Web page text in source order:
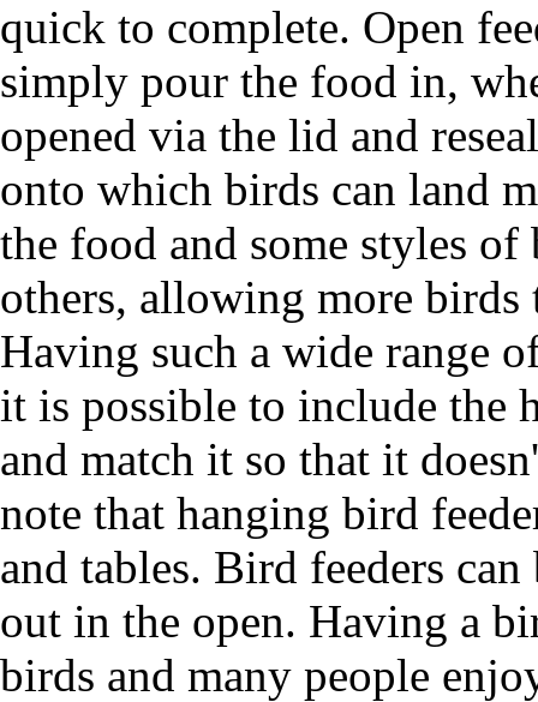
quick to complete. Open
simply pour the food in,
opened via the lid and
onto which birds can land
the food and some styles
others, allowing more birds
Having such a wide range
it is possible to include the
and match it so that it
note that hanging bird
and tables. Bird feeders
out in the open. Having a
birds and many people